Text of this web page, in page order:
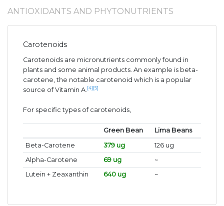
ANTIOXIDANTS AND PHYTONUTRIENTS
Carotenoids
Carotenoids are micronutrients commonly found in
plants and some animal products. An example is beta-
carotene, the notable carotenoid which is a popular
source of Vitamin A. [4][5]
For specific types of carotenoids,
Green Bean
Lima Beans
Beta-Carotene
379 ug
126 ug
Alpha-Carotene
69 ug
~
Lutein + Zeaxanthin
640 ug ~